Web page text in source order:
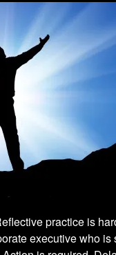
practice is
executive who is